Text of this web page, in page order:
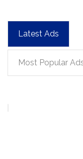
Latest Ads
Most Popular